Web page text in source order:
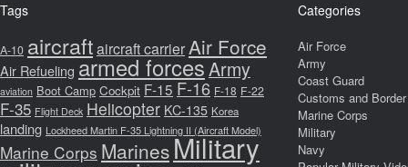
Tags
A-10 aircraftaircraft carrierAir Force
Air Refueling armed forcesArmy
aviation Boot Camp Cockpit F-15 F-16 F-18 F-22
F-35 Flight Deck Helicopter KC-135 Korea
landing Lockheed Martin F-35 Lightning II (Aircraft Model)
Marine Corps MarinesMilitary
Categories
Air Force
Army
Coast Guard
Customs and
Marine Corps
Military
Navy